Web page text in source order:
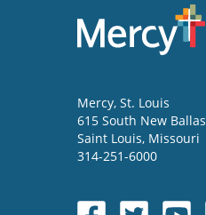
Mercy, St. Louis
615 South New
Saint Louis, Missouri
314-251-6000